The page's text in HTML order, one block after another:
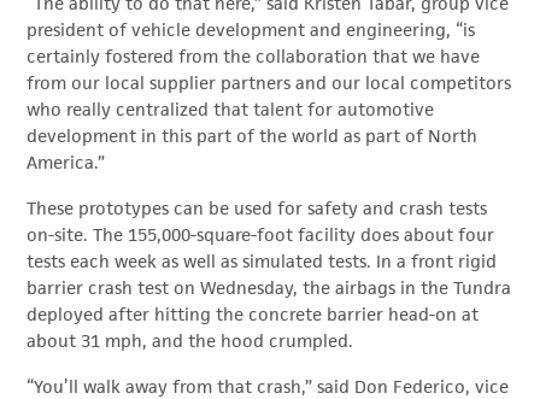
president of vehicle development and engineering, “is
certainly fostered from the collaboration that we have
from our local supplier partners and our local competitors
who really centralized that talent for automotive
development in this part of the world as part of North
America.”
These prototypes can be used for safety and crash tests
on-site. The 155,000-square-foot facility does about four
tests each week as well as simulated tests. In a front rigid
barrier crash test on Wednesday, the airbags in the Tundra
deployed after hitting the concrete barrier head-on at
about 31 mph, and the hood crumpled.
“You’ll walk away from that crash,” said Don Federico, vice